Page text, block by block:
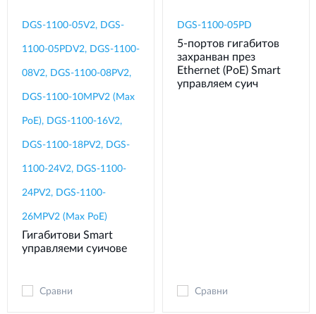
DGS-1100-05V2, DGS-
1100-05PDV2, DGS-1100-
08V2, DGS-1100-08PV2,
DGS-1100-10MPV2 (Max
PoE), DGS-1100-16V2,
DGS-1100-18PV2, DGS-
1100-24V2, DGS-1100-
24PV2, DGS-1100-
26MPV2 (Max PoE)
Гигабитови Smart
управляеми суичове
Сравни
DGS-1100-05PD
5‑портов гигабитов
захранван през
Ethernet (PoE) Smart
управляем суич
Сравни